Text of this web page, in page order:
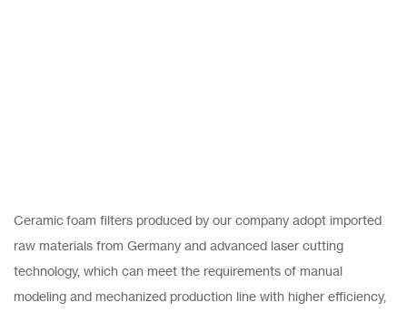
Ceramic foam filters produced by our company adopt imported
raw materials from Germany and advanced laser cutting
technology, which can meet the requirements of manual
modeling and mechanized production line with higher efficiency,